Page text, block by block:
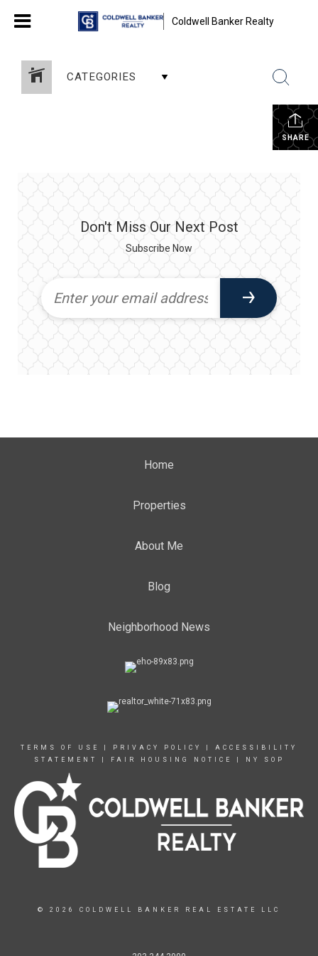
Coldwell Banker Realty
CATEGORIES
SHARE
Don't Miss Our Next Post
Subscribe Now
Home
Properties
About Me
Blog
Neighborhood News
TERMS OF USE PRIVACY POLICY
ACCESSIBILITY
STATEMENT
FAIR HOUSING NOTICE NY SOP
© 2026 COLDWELL BANKER REAL ESTATE LLC